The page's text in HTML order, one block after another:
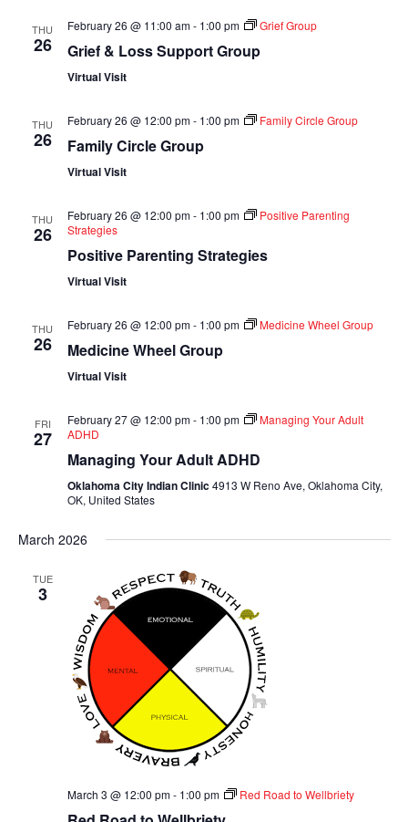
THU
26
February 26 @ 11:00 am- 1:00 pm Grief Group
Grief & Loss Support Group
Virtual Visit
THU
26
February 26 @ 12:00 pm- 1:00 pm Family Circle Group
Family Circle Group
Virtual Visit
THU
26
February 26 @ 12:00 pm- 1:00 pm
Positive Parenting
Strategies
Positive Parenting Strategies
Virtual Visit
THU
26
February 26 @ 12:00 pm- 1:00 pm Medicine Wheel Group
Medicine Wheel Group
Virtual Visit
FRI
27
February 27 @ 12:00 pm- 1:00 pm
Managing Your Adult
ADHD
Managing Your Adult ADHD
Oklahoma City Indian Clinic4913 W Reno Ave, Oklahoma City,
OK, United States
March 2026
TUE
3
March 3 @ 12:00 pm- 1:00 pm Red Road to Wellbriety